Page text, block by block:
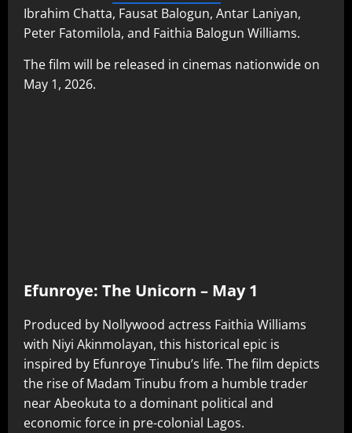
Ibrahim Chatta, Fausat Balogun, Antar Laniyan,
Peter Fatomilola, and Faithia Balogun Williams.
The film will be released in cinemas nationwide on
May 1, 2026.
Efunroye: The Unicorn – May 1
Produced by Nollywood actress Faithia Williams
with Niyi Akinmolayan, this historical epic is
inspired by Efunroye Tinubu’s life. The film depicts
the rise of Madam Tinubu from a humble trader
near Abeokuta to a dominant political and
economic force in pre-colonial Lagos.